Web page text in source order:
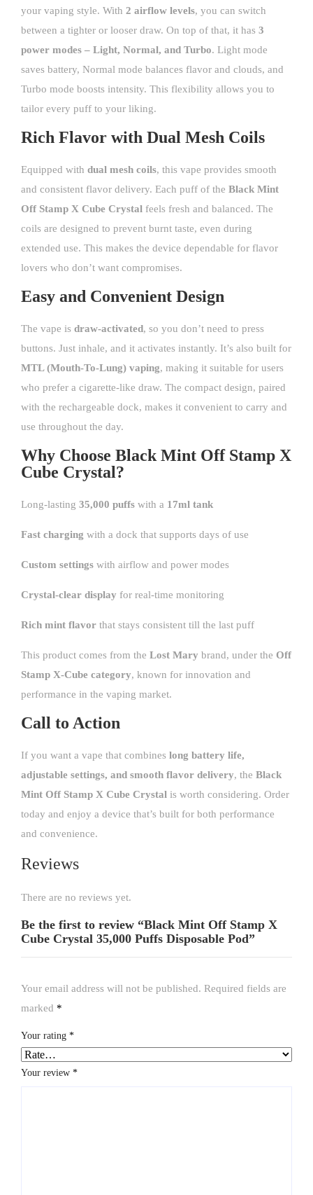
your vaping style. With 2 airflow levels, you can switch
between a tighter or looser draw. On top of that, it has 3
power modes – Light, Normal, and Turbo. Light mode
saves battery, Normal mode balances flavor and clouds, and
Turbo mode boosts intensity. This flexibility allows you to
tailor every puff to your liking.
Rich Flavor with Dual Mesh Coils
Equipped with dual mesh coils, this vape provides smooth
and consistent flavor delivery. Each puff of the Black Mint
Off Stamp X Cube Crystal feels fresh and balanced. The
coils are designed to prevent burnt taste, even during
extended use. This makes the device dependable for flavor
lovers who don’t want compromises.
Easy and Convenient Design
The vape is draw-activated, so you don’t need to press
buttons. Just inhale, and it activates instantly. It’s also built for
MTL (Mouth-To-Lung) vaping, making it suitable for users
who prefer a cigarette-like draw. The compact design, paired
with the rechargeable dock, makes it convenient to carry and
use throughout the day.
Why Choose Black Mint Off Stamp X
Cube Crystal?
Long-lasting 35,000 puffs with a 17ml tank
Fast charging with a dock that supports days of use
Custom settings with airflow and power modes
Crystal-clear display for real-time monitoring
Rich mint flavor that stays consistent till the last puff
This product comes from the Lost Mary brand, under the Off
Stamp X-Cube category, known for innovation and
performance in the vaping market.
Call to Action
If you want a vape that combines long battery life,
adjustable settings, and smooth flavor delivery, the Black
Mint Off Stamp X Cube Crystal is worth considering. Order
today and enjoy a device that’s built for both performance
and convenience.
Reviews
There are no reviews yet.
Be the first to review “Black Mint Off Stamp X
Cube Crystal 35,000 Puffs Disposable Pod”
Your email address will not be published. Required fields are
marked *
Your rating *
Your review *